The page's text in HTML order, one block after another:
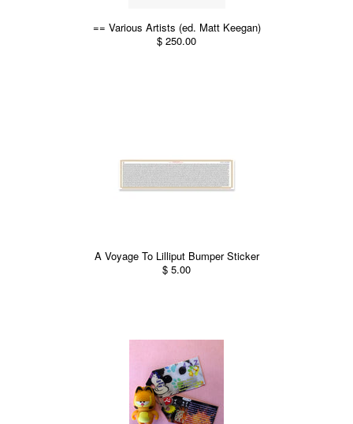
== Various Artists (ed. Matt Keegan)
$ 250.00
A Voyage To Lilliput Bumper Sticker
$ 5.00